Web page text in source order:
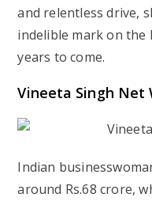
and relentless drive,
indelible mark on the
years to come.
Vineeta Singh Net
Indian
around Rs.68 crore,